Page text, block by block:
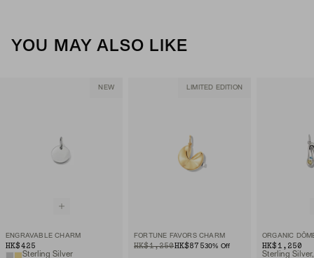
YOU MAY ALSO LIKE
NEW
ENGRAVABLE CHARM
HK$425
Sterling Silver
LIMITED EDITION
FORTUNE FAVORS CHARM
ORIGINAL PRICE
HK$1,250
SALE PRICEHK$87530% Off HK$1,250